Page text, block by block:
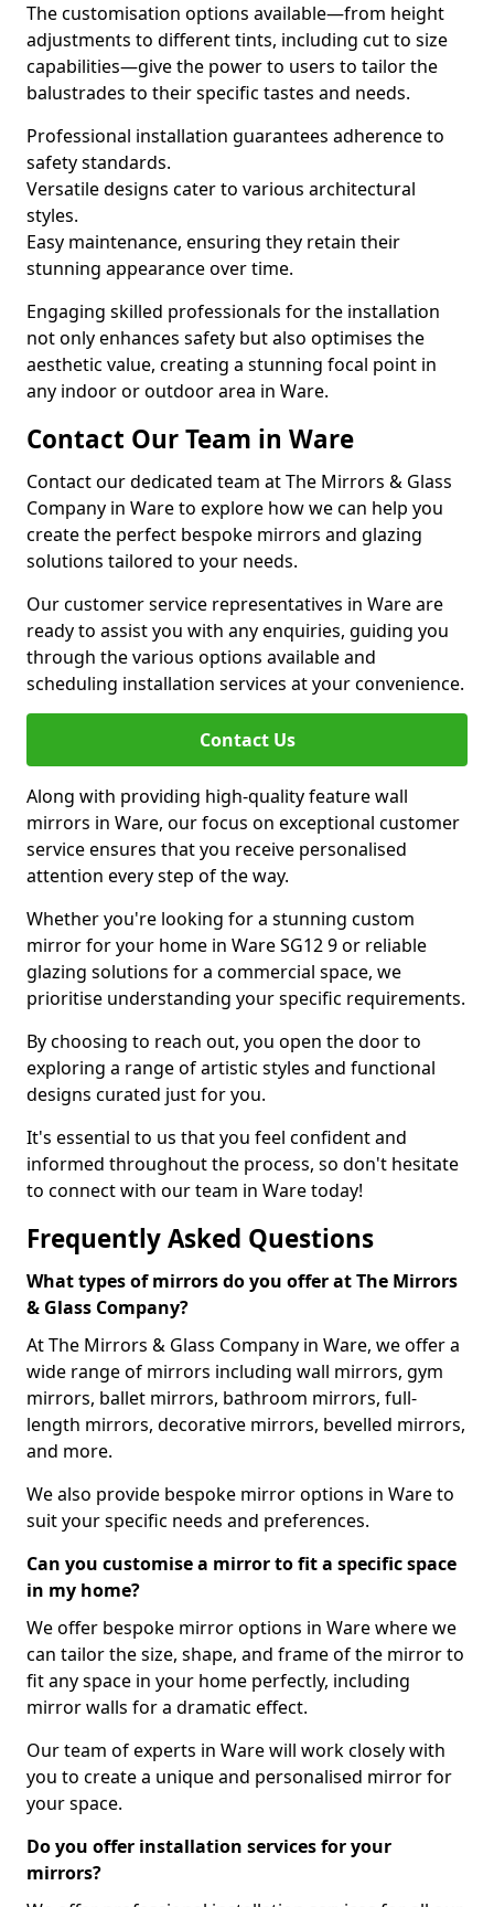
The customisation options available—from height
adjustments to different tints, including cut to size
capabilities—give the power to users to tailor the
balustrades to their specific tastes and needs.
Professional installation guarantees adherence to
safety standards.
Versatile designs cater to various architectural
styles.
Easy maintenance, ensuring they retain their
stunning appearance over time.
Engaging skilled professionals for the installation
not only enhances safety but also optimises the
aesthetic value, creating a stunning focal point in
any indoor or outdoor area in Ware.
Contact Our Team in Ware
Contact our dedicated team at The Mirrors & Glass
Company in Ware to explore how we can help you
create the perfect bespoke mirrors and glazing
solutions tailored to your needs.
Our customer service representatives in Ware are
ready to assist you with any enquiries, guiding you
through the various options available and
scheduling installation services at your convenience.
Contact Us
Along with providing high-quality feature wall
mirrors in Ware, our focus on exceptional customer
service ensures that you receive personalised
attention every step of the way.
Whether you're looking for a stunning custom
mirror for your home in Ware SG12 9 or reliable
glazing solutions for a commercial space, we
prioritise understanding your specific requirements.
By choosing to reach out, you open the door to
exploring a range of artistic styles and functional
designs curated just for you.
It's essential to us that you feel confident and
informed throughout the process, so don't hesitate
to connect with our team in Ware today!
Frequently Asked Questions
What types of mirrors do you offer at The Mirrors
& Glass Company?
At The Mirrors & Glass Company in Ware, we offer a
wide range of mirrors including wall mirrors, gym
mirrors, ballet mirrors, bathroom mirrors, full-
length mirrors, decorative mirrors, bevelled mirrors,
and more.
We also provide bespoke mirror options in Ware to
suit your specific needs and preferences.
Can you customise a mirror to fit a specific space
in my home?
We offer bespoke mirror options in Ware where we
can tailor the size, shape, and frame of the mirror to
fit any space in your home perfectly, including
mirror walls for a dramatic effect.
Our team of experts in Ware will work closely with
you to create a unique and personalised mirror for
your space.
Do you offer installation services for your
mirrors?